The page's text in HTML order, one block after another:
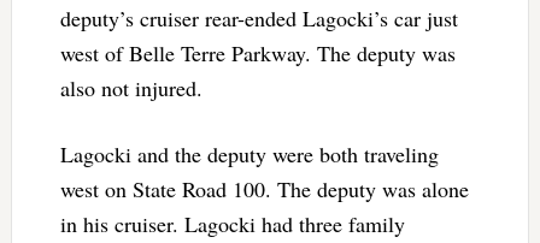
deputy’s cruiser rear-ended Lagocki’s car just
west of Belle Terre Parkway. The deputy was
also not injured.
Lagocki and the deputy were both traveling
west on State Road 100. The deputy was alone
in his cruiser. Lagocki had three family